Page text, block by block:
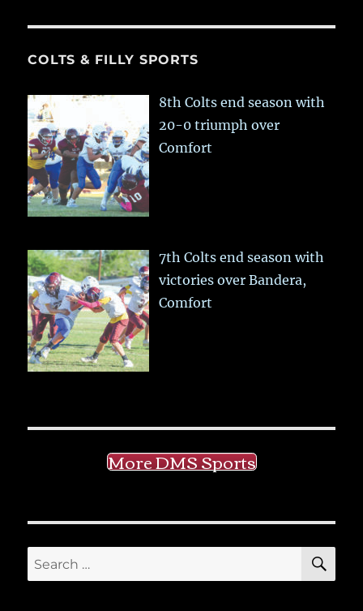
COLTS & FILLY SPORTS
8th Colts end season with
20-0 triumph over
Comfort
7th Colts end season with
victories over Bandera,
Comfort
More DMS Sports
Search
for: